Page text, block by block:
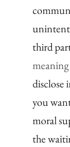
third
disclose
you
moral
the